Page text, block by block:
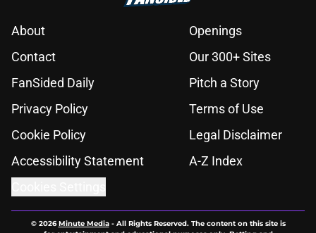
About
Openings
Contact
Our 300+ Sites
FanSided Daily
Pitch a Story
Privacy Policy
Terms of Use
Cookie Policy
Legal Disclaimer
Accessibility Statement
A-Z Index
© 2026Minute Media- All Rights Reserved. The content on this site is